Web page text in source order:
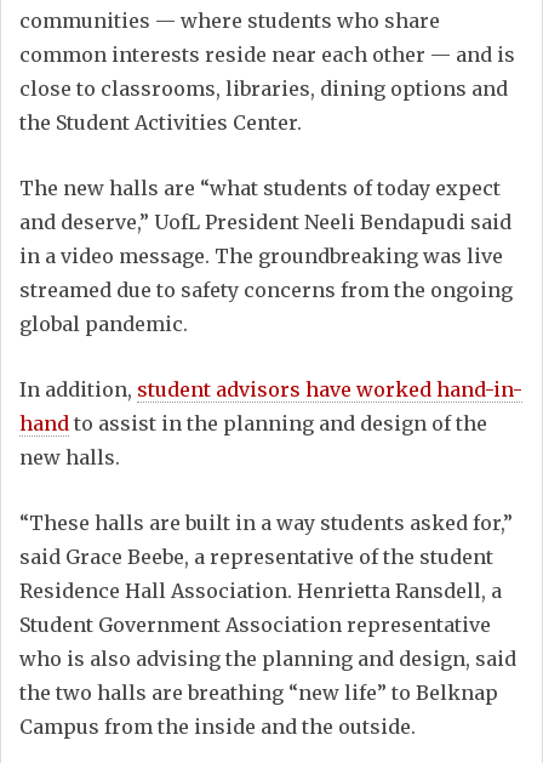
communities — where students who share
common interests reside near each other — and is
close to classrooms, libraries, dining options and
the Student Activities Center.
The new halls are “what students of today expect
and deserve,” UofL President Neeli Bendapudi said
in a video message. The groundbreaking was live
streamed due to safety concerns from the ongoing
global pandemic.
In addition, student advisors have worked hand-in-
hand to assist in the planning and design of the
new halls.
“These halls are built in a way students asked for,”
said Grace Beebe, a representative of the student
Residence Hall Association. Henrietta Ransdell, a
Student Government Association representative
who is also advising the planning and design, said
the two halls are breathing “new life” to Belknap
Campus from the inside and the outside.